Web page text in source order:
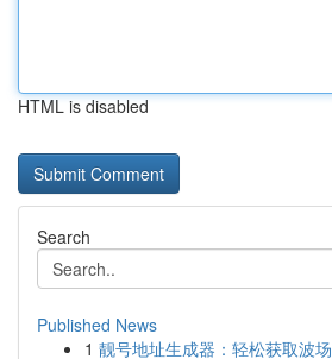
HTML is disabled
Search
Published News
1 靓号地址生成器：轻松获取波